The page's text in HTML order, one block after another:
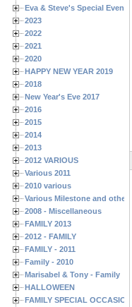
Eva & Steve's Special Events
2023
2022
2021
2020
HAPPY NEW YEAR 2019
2018
New Year's Eve 2017
2016
2015
2014
2013
2012 VARIOUS
Various 2011
2010 various
Various Milestone and other
2008 - Miscellaneous
FAMILY 2013
2012 - FAMILY
FAMILY - 2011
Family - 2010
Marisabel & Tony - Family
HALLOWEEN
FAMILY SPECIAL